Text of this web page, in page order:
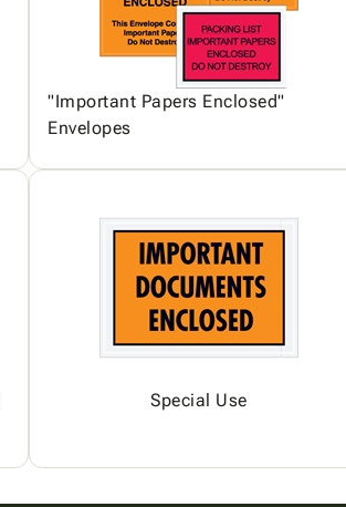
"Important Papers Enclosed"
Envelopes
Special Use